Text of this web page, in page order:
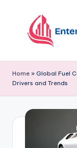
Home » Global Fuel
Drivers and Trends